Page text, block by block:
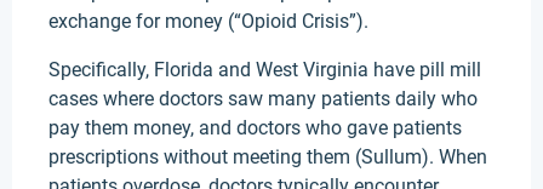
exchange for money (“Opioid Crisis”).
Specifically, Florida and West Virginia have pill mill
cases where doctors saw many patients daily who
pay them money, and doctors who gave patients
prescriptions without meeting them (Sullum). When